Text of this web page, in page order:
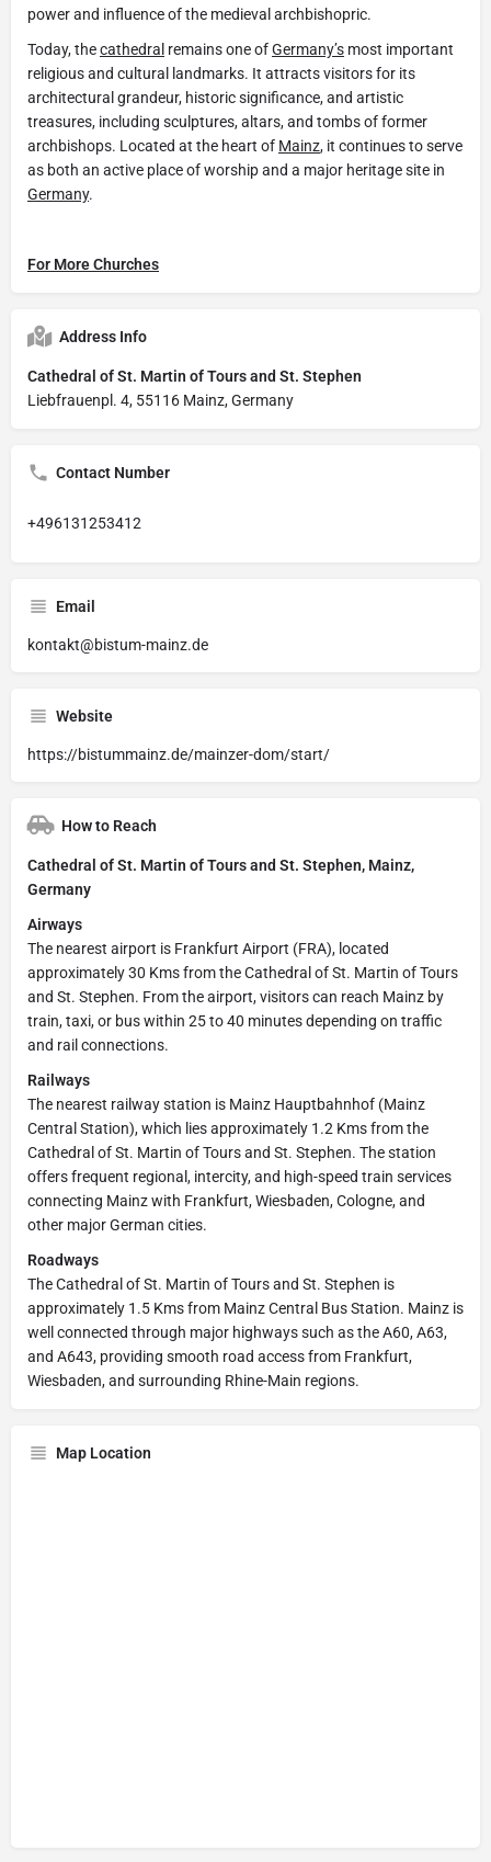
power and influence of the medieval archbishopric.
Today, thecathedral remains one ofGermany’s most important
religious and cultural landmarks. It attracts visitors for its
architectural grandeur, historic significance, and artistic
treasures, including sculptures, altars, and tombs of former
archbishops. Located at the heart of Mainz, it continues to serve
as both an active place of worship and a major heritage site in
Germany.
For More Churches
Address Info
Cathedral of St. Martin of Tours and St. Stephen
Liebfrauenpl. 4, 55116 Mainz, Germany
Contact Number
+496131253412
Email
kontakt@bistum-mainz.de
Website
https://bistummainz.de/mainzer-dom/start/
How to Reach
Cathedral of St. Martin of Tours and St. Stephen, Mainz,
Germany
Airways
The nearest airport is Frankfurt Airport (FRA), located
approximately 30 Kms from the Cathedral of St. Martin of Tours
and St. Stephen. From the airport, visitors can reach Mainz by
train, taxi, or bus within 25 to 40 minutes depending on traffic
and rail connections.
Railways
The nearest railway station is Mainz Hauptbahnhof (Mainz
Central Station), which lies approximately 1.2 Kms from the
Cathedral of St. Martin of Tours and St. Stephen. The station
offers frequent regional, intercity, and high-speed train services
connecting Mainz with Frankfurt, Wiesbaden, Cologne, and
other major German cities.
Roadways
The Cathedral of St. Martin of Tours and St. Stephen is
approximately 1.5 Kms from Mainz Central Bus Station. Mainz is
well connected through major highways such as the A60, A63,
and A643, providing smooth road access from Frankfurt,
Wiesbaden, and surrounding Rhine-Main regions.
Map Location